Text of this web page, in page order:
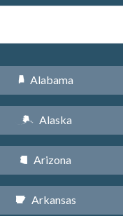
B Alabama
A Alaska
D Arizona
C Arkansas